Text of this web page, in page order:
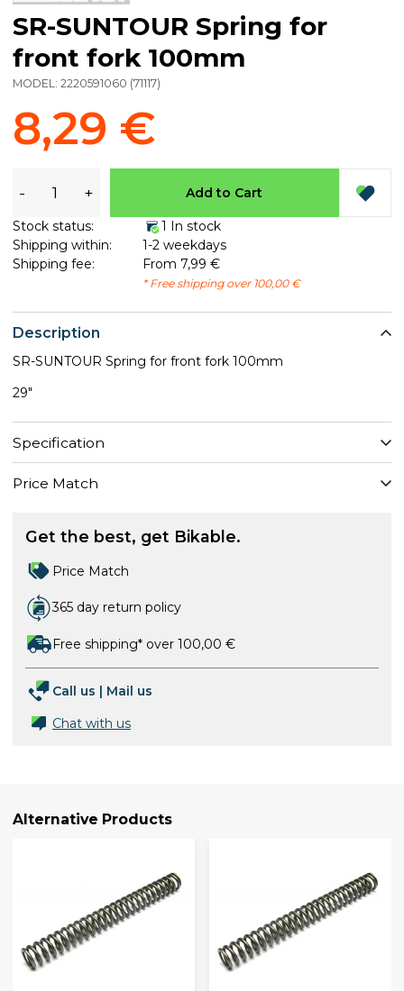
Description
SR-SUNTOUR Spring for front fork 100mm
29"
Specification
Price Match
SR-SUNTOUR Spring for
front fork 100mm
MODEL: 2220591060 (71117)
8,29 €
- + Add to Cart
Stock status:
1 In stock
Shipping within:
1-2 weekdays
Shipping fee:
From 7,99 €
* Free shipping over 100,00 €
Get the best, get Bikable.
Price Match
365 day return policy
Free shipping* over 100,00 €
Call us | Mail us
Chat with us
Alternative Products